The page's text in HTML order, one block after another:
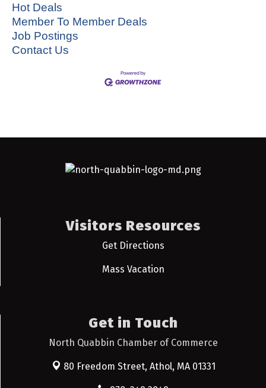
Hot Deals
Member To Member Deals
Job Postings
Contact Us
Visitors Resources
Get Directions
Mass Vacation
Get in Touch
North Quabbin Chamber of Commerce
80 Freedom Street, Athol, MA 01331